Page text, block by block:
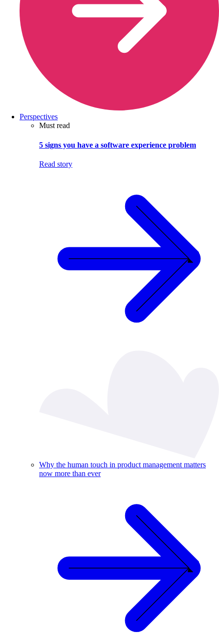
Perspectives
Must read
5 signs you have a software experience problem
Read story
Why the human touch in product management matters
now more than ever